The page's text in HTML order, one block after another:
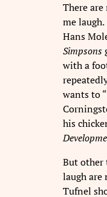
There
me
Hans
Simpsons
with a
wants to
his
But other
laugh are
Tufnel